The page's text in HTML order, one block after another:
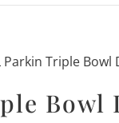
Triple Bowl
Bowl